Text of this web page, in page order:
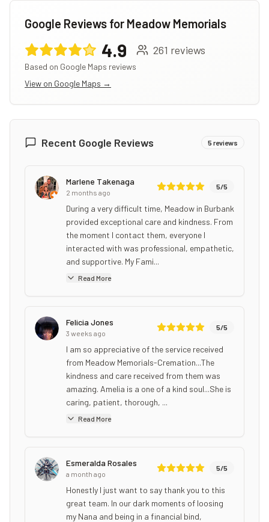
Google Reviews for Meadow Memorials
4.9 261 reviews
Based on Google Maps reviews
View on Google Maps →
Recent Google Reviews 5reviews
Marlene Takenaga
2 months ago
5/5
During a very difficult time, Meadow in Burbank
provided exceptional care and kindness. From
the moment I contact them, everyone I
interacted with was professional, empathetic,
and supportive. My Fami...
Read More
Felicia Jones
3 weeks ago
5/5
I am so appreciative of the service received
from Meadow Memorials-Cremation...The
kindness and care received from them was
amazing. Amelia is a one of a kind soul...She is
caring, patient, thorough, ...
Read More
Esmeralda Rosales
a month ago
5/5
Honestly I just want to say thank you to this
great team. In our dark moments of loosing
my Nana and being in a financial bind,